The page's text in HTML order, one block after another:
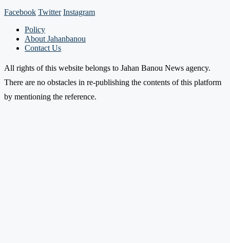
Facebook Twitter Instagram
Policy
About Jahanbanou
Contact Us
All rights of this website belongs to Jahan Banou News agency.
There are no obstacles in re-publishing the contents of this platform
by mentioning the reference.